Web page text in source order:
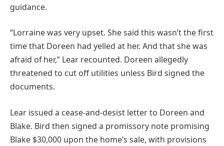
guidance.
“Lorraine was very upset. She said this wasn’t the first
time that Doreen had yelled at her. And that she was
afraid of her,” Lear recounted. Doreen allegedly
threatened to cut off utilities unless Bird signed the
documents.
Lear issued a cease-and-desist letter to Doreen and
Blake. Bird then signed a promissory note promising
Blake $30,000 upon the home’s sale, with provisions